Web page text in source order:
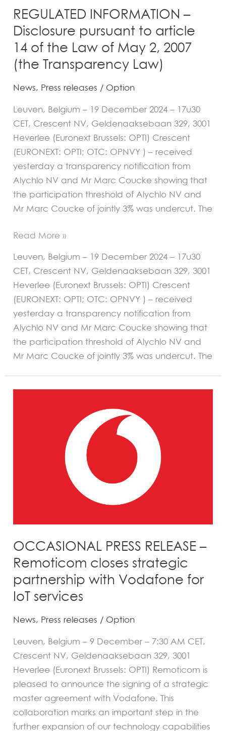
REGULATED INFORMATION –
Disclosure pursuant to article
14 of the Law of May 2, 2007
(the Transparency Law)
News, Press releases / Option
Leuven, Belgium – 19 December 2024 – 17u30
CET, Crescent NV, Geldenaaksebaan 329, 3001
Heverlee (Euronext Brussels: OPTI) Crescent
(EURONEXT: OPTI; OTC: OPNVY ) – received
yesterday a transparency notification from
Alychlo NV and Mr Marc Coucke showing that
the participation threshold of Alychlo NV and
Mr Marc Coucke of jointly 3% was undercut. The
of
May
2,
2007
(the
Law)
Read More »
Leuven, Belgium – 19 December 2024 – 17u30
CET, Crescent NV, Geldenaaksebaan 329, 3001
Heverlee (Euronext Brussels: OPTI) Crescent
(EURONEXT: OPTI; OTC: OPNVY ) – received
yesterday a transparency notification from
Alychlo NV and Mr Marc Coucke showing that
the participation threshold of Alychlo NV and
Mr Marc Coucke of jointly 3% was undercut. The
OCCASIONAL PRESS RELEASE –
Remoticom closes strategic
partnership with Vodafone for
IoT services
News, Press releases / Option
Leuven, Belgium – 9 December – 7:30 AM CET,
Crescent NV, Geldenaaksebaan 329, 3001
Heverlee (Euronext Brussels: OPTI) Remoticom is
pleased to announce the signing of a strategic
master agreement with Vodafone. This
collaboration marks an important step in the
further expansion of our technology capabilities
for
IoT
services